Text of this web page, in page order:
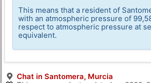
This means that a resident of
with an atmospheric pressure of
respect to atmospheric pressure at
equivalent.
Chat in Santomera, Murcia